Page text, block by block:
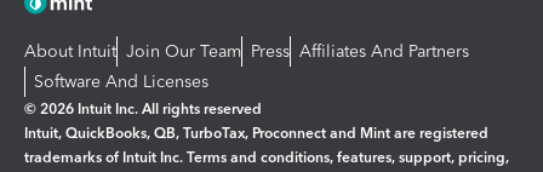
About Intuit Join Our Team Press Affiliates And Partners
Software And Licenses
© 2026 Intuit Inc. All rights reserved
Intuit, QuickBooks, QB, TurboTax, Proconnect and Mint are registered
trademarks of Intuit Inc. Terms and conditions, features, support, pricing,